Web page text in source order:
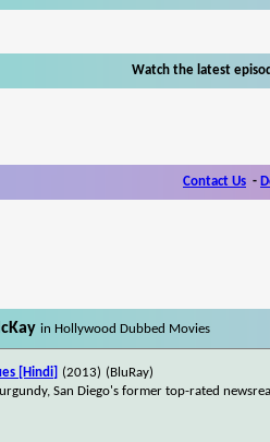
Watch the latest
Contact Us -
in Hollywood Dubbed Movies
[Hindi] (2013) (BluRay)
San Diego's former top-rated